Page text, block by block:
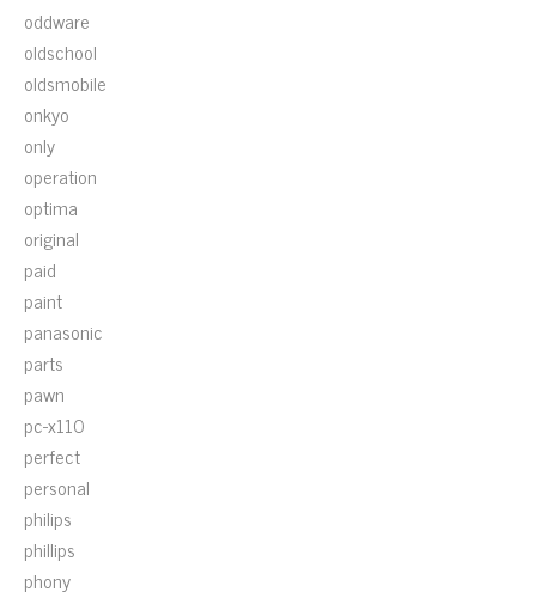
oddware
oldschool
oldsmobile
onkyo
only
operation
optima
original
paid
paint
panasonic
parts
pawn
pc-x110
perfect
personal
philips
phillips
phony